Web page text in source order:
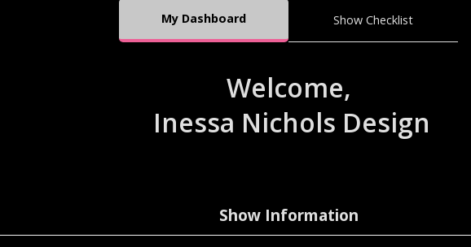
My Dashboard Show Checklist
Welcome,
Inessa Nichols Design
Show Information